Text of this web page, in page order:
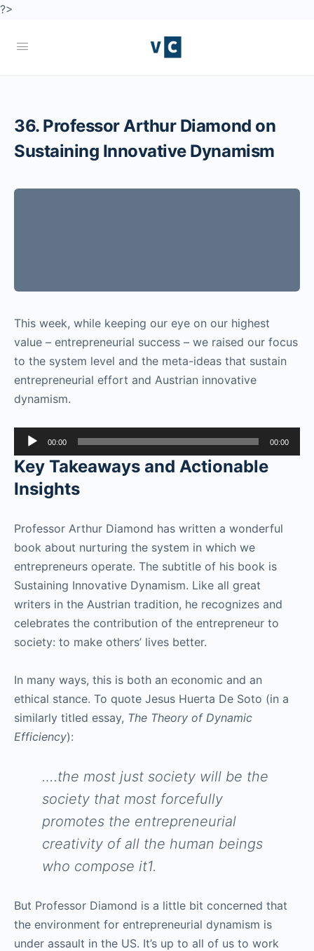
?>
36. Professor Arthur Diamond on
Sustaining Innovative Dynamism
This week, while keeping our eye on our highest
value – entrepreneurial success – we raised our focus
to the system level and the meta-ideas that sustain
entrepreneurial effort and Austrian innovative
dynamism.
Audio
Player
00:00 00:00
Key Takeaways and Actionable
Insights
Professor Arthur Diamond has written a wonderful
book about nurturing the system in which we
entrepreneurs operate. The subtitle of his book is
Sustaining Innovative Dynamism. Like all great
writers in the Austrian tradition, he recognizes and
celebrates the contribution of the entrepreneur to
society: to make others’ lives better.
In many ways, this is both an economic and an
ethical stance. To quote Jesus Huerta De Soto (in a
similarly titled essay, The Theory of Dynamic
Efficiency):
….the most just society will be the
society that most forcefully
promotes the entrepreneurial
creativity of all the human beings
who compose it1.
But Professor Diamond is a little bit concerned that
the environment for entrepreneurial dynamism is
under assault in the US. It’s up to all of us to work